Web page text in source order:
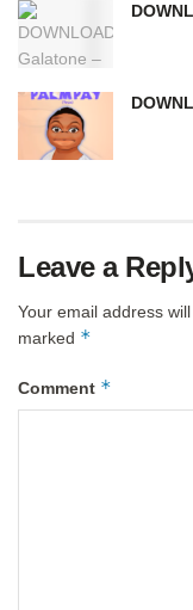
Leave a
Your email address
marked *
Comment *